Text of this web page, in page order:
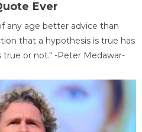
Ever
any age better advice than
that a hypothesis is true has
or not." -Peter Medawar-